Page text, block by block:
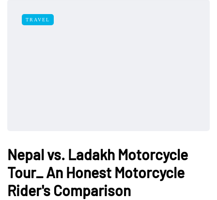
TRAVEL
Nepal vs. Ladakh Motorcycle
Tour_ An Honest Motorcycle
Rider's Comparison